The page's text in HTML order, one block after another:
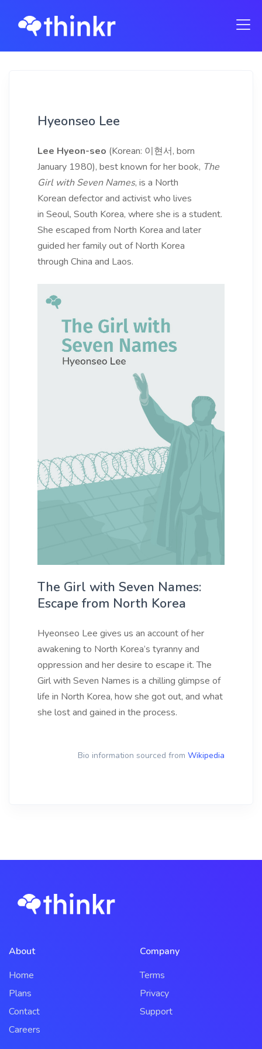
Hyeonseo Lee
Lee Hyeon-seo (Korean: 이현서, born
January 1980), best known for her book, The
Girl with Seven Names, is a North
Korean defector and activist who lives
in Seoul, South Korea, where she is a student.
She escaped from North Korea and later
guided her family out of North Korea
through China and Laos.
The Girl with Seven Names:
Escape from North Korea
Hyeonseo Lee gives us an account of her
awakening to North Korea’s tyranny and
oppression and her desire to escape it. The
Girl with Seven Names is a chilling glimpse of
life in North Korea, how she got out, and what
she lost and gained in the process.
Bio information sourced from Wikipedia
About
Home
Plans
Contact
Careers
Company
Terms
Privacy
Support